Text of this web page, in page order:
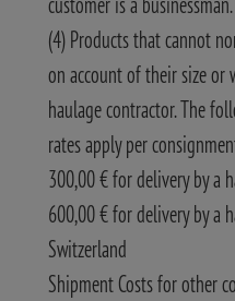
(4) Products that cannot
on account of their size or
haulage contractor. The
rates apply per
300,00 € for delivery by a
600,00 € for delivery by a
Switzerland
Shipment Costs for other